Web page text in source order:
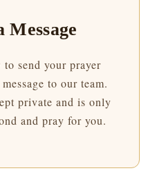
Message
send your prayer
to our team.
private and is only
and pray for you.